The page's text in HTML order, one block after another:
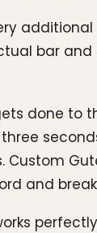
bar
done
and